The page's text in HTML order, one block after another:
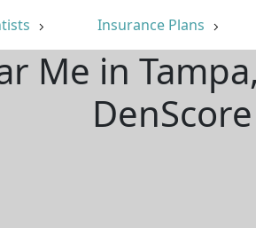
Insurance Plans
Me in
DenScore